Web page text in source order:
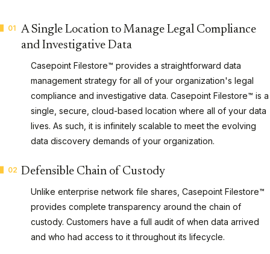
01 A Single Location to Manage Legal Compliance
and Investigative Data
Casepoint Filestore™ provides a straightforward data
management strategy for all of your organization's legal
compliance and investigative data. Casepoint Filestore™ is a
single, secure, cloud-based location where all of your data
lives. As such, it is infinitely scalable to meet the evolving
data discovery demands of your organization.
02 Defensible Chain of Custody
Unlike enterprise network file shares, Casepoint Filestore™
provides complete transparency around the chain of
custody. Customers have a full audit of when data arrived
and who had access to it throughout its lifecycle.